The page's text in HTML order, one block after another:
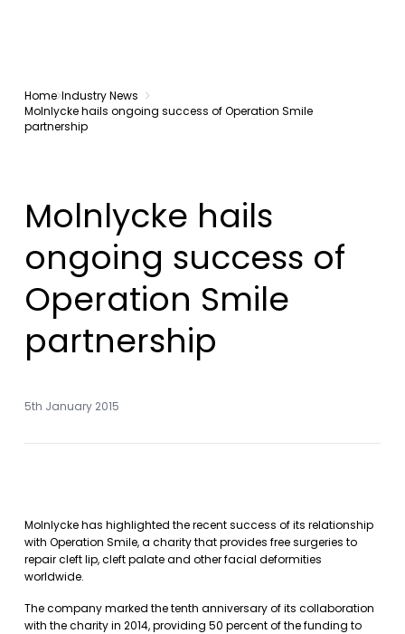
Home Industry News
Molnlycke hails ongoing success of Operation Smile
partnership
Molnlycke hails
ongoing success of
Operation Smile
partnership
5th January 2015
Molnlycke has highlighted the recent success of its relationship
with Operation Smile, a charity that provides free surgeries to
repair cleft lip, cleft palate and other facial deformities
worldwide.
The company marked the tenth anniversary of its collaboration
with the charity in 2014, providing 50 percent of the funding to